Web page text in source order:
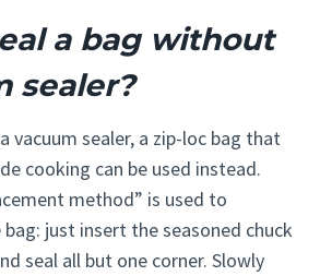
a bag without
sealer?
vacuum sealer, a zip-loc bag that
cooking can be used instead.
method” is used to
just insert the seasoned chuck
seal all but one corner. Slowly